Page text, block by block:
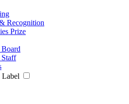
Recognition
Prize
Label